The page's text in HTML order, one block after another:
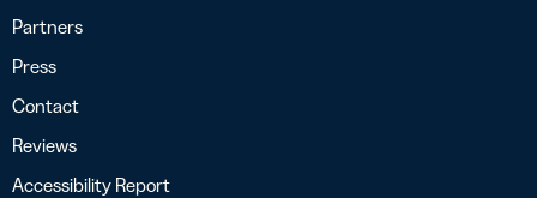
Partners
Press
Contact
Reviews
Accessibility Report